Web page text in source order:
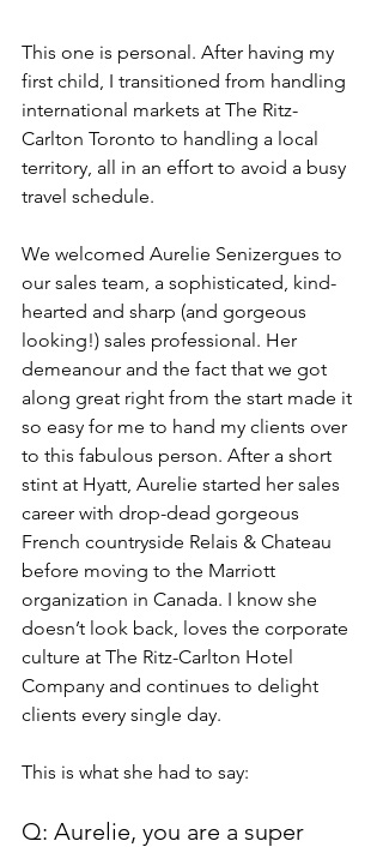
This one is personal. After having my
first child, I transitioned from handling
international markets at The Ritz-
Carlton Toronto to handling a local
territory, all in an effort to avoid a busy
travel schedule.
We welcomed Aurelie Senizergues to
our sales team, a sophisticated, kind-
hearted and sharp (and gorgeous
looking!) sales professional. Her
demeanour and the fact that we got
along great right from the start made it
so easy for me to hand my clients over
to this fabulous person. After a short
stint at Hyatt, Aurelie started her sales
career with drop-dead gorgeous
French countryside Relais & Chateau
before moving to the Marriott
organization in Canada. I know she
doesn’t look back, loves the corporate
culture at The Ritz-Carlton Hotel
Company and continues to delight
clients every single day.
This is what she had to say:
Q: Aurelie, you are a super